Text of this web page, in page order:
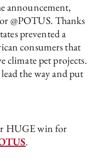
announcement,
@POTUS. Thanks
prevented a
consumers that
climate pet projects.
the way and put
HUGE win for
.